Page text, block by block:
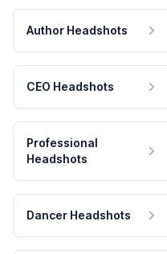
Author Headshots
CEO Headshots
Professional
Headshots
Dancer Headshots